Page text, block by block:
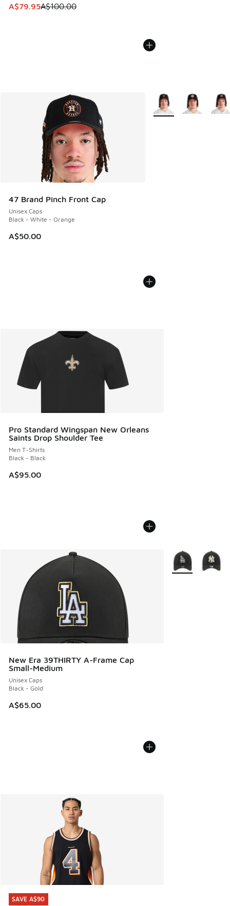
This item is on sale. Price dropped from A$100.00 to
A$79.95A$100.00
47 Brand Pinch Front Cap
Unisex Caps
Black - White - Orange
A$50.00
More Colors Available
Pro Standard Wingspan New Orleans
Saints Drop Shoulder Tee
Men T-Shirts
Black - Black
A$95.00
New Era 39THIRTY A-Frame Cap
Small-Medium
Unisex Caps
Black - Gold
A$65.00
More Colors
SAVE A$90
SAVE A$90